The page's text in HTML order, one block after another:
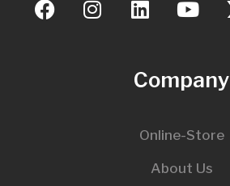
Company
Online-Store
About Us